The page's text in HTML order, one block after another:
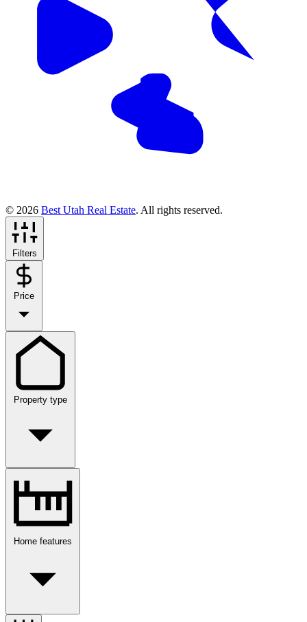
© 2026 Best Utah Real Estate. All rights reserved.
Filters
Price
Property type
Home features